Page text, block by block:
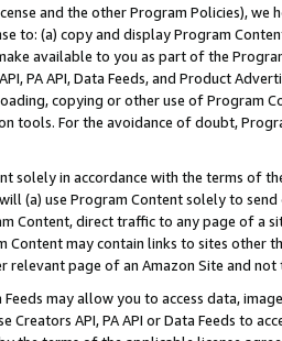
and the other Program Policies),
to: (a) copy and display Program
available to you as part of the
PA API, Data Feeds, and Product
copying or other use of Program
tools. For the avoidance of doubt,
solely in accordance with the terms of
(a) use Program Content solely to
Content, direct traffic to any page of a
Content may contain links to sites other
relevant page of an Amazon Site and not
Feeds may allow you to access data,
Creators API, PA API or Data Feeds to